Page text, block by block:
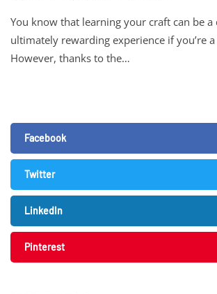
You know that learning your craft can be a
ultimately rewarding experience if you’re
However, thanks to the…
Facebook
Twitter
LinkedIn
Pinterest